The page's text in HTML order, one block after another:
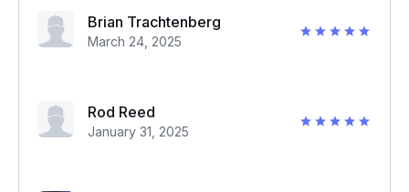
Brian Trachtenberg
March 24, 2025
Rod Reed
January 31, 2025